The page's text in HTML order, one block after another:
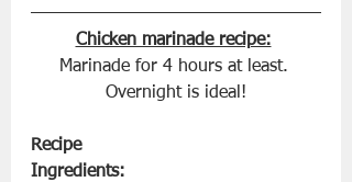
Chicken marinade recipe:
Marinade for 4 hours at least.
Overnight is ideal!
Recipe
Ingredients: